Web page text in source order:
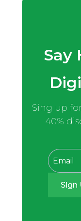
Say
Sing up
40%
Sign